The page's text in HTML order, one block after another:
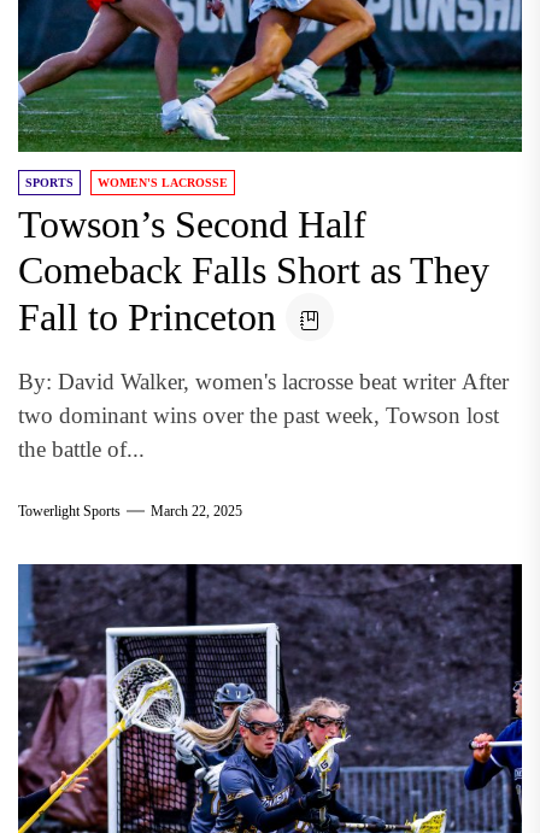
SPORTS WOMEN'S LACROSSE
Towson’s Second Half
Comeback Falls Short as They
Fall to Princeton
By: David Walker, women's lacrosse beat writer After
two dominant wins over the past week, Towson lost
the battle of...
Towerlight Sports March 22, 2025